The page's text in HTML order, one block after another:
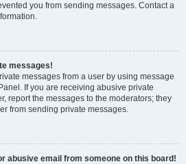
you from sending messages. Contact a
messages!
messages from a user by using message
If you are receiving abusive private
report the messages to the moderators; they
from sending private messages.
abusive email from someone on this board!